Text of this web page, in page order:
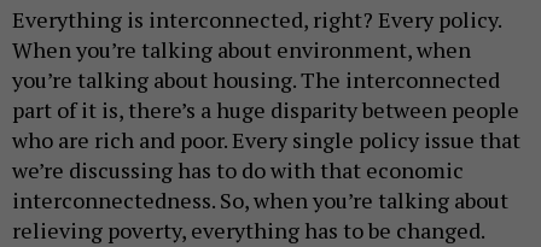
Everything is interconnected, right? Every policy.
When you’re talking about environment, when
you’re talking about housing. The interconnected
part of it is, there’s a huge disparity between people
who are rich and poor. Every single policy issue that
we’re discussing has to do with that economic
interconnectedness. So, when you’re talking about
relieving poverty, everything has to be changed.